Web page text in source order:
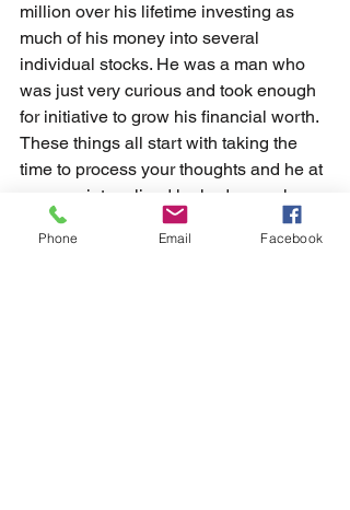
million over his lifetime investing as
much of his money into several
individual stocks. He was a man who
was just very curious and took enough
for initiative to grow his financial worth.
These things all start with taking the
time to process your thoughts and he at
some point realized he had enough
money to cover his cost and could
invest the rest.
Phone Email Facebook